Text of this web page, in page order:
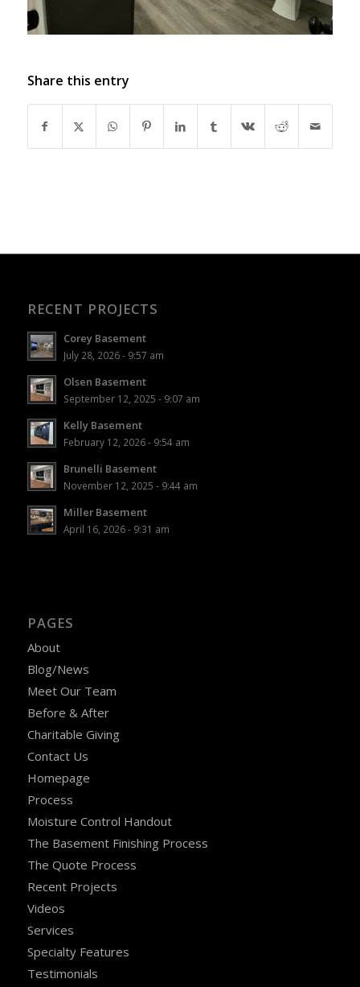
Share this entry
RECENT PROJECTS
Corey Basement
July 28, 2026 - 9:57 am
Olsen Basement
September 12, 2025 - 9:07 am
Kelly Basement
February 12, 2026 - 9:54 am
Brunelli Basement
November 12, 2025 - 9:44 am
Miller Basement
April 16, 2026 - 9:31 am
PAGES
About
Blog/News
Meet Our Team
Before & After
Charitable Giving
Contact Us
Homepage
Process
Moisture Control Handout
The Basement Finishing Process
The Quote Process
Recent Projects
Videos
Services
Specialty Features
Testimonials